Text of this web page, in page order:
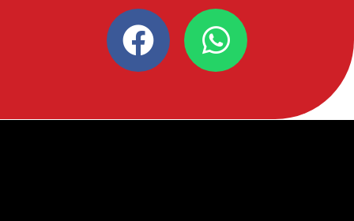
F
a
c
e
W
h
a
t